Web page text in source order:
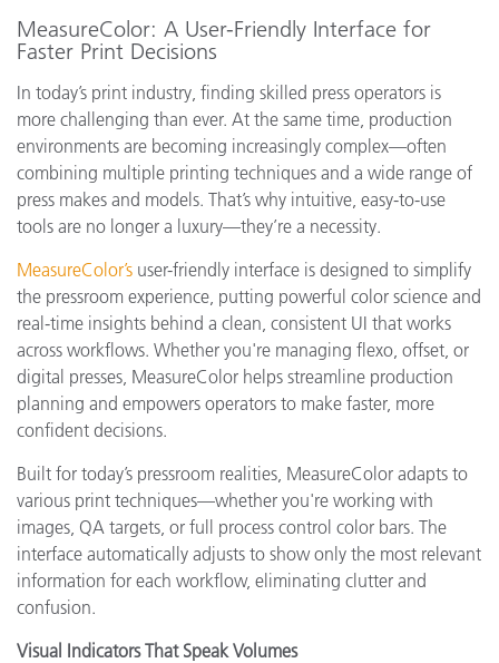
MeasureColor: A User-Friendly Interface for
Faster Print Decisions
In today’s print industry, finding skilled press operators is
more challenging than ever. At the same time, production
environments are becoming increasingly complex—often
combining multiple printing techniques and a wide range of
press makes and models. That’s why intuitive, easy-to-use
tools are no longer a luxury—they’re a necessity.
MeasureColor’s user-friendly interface is designed to simplify
the pressroom experience, putting powerful color science and
real-time insights behind a clean, consistent UI that works
across workflows. Whether you're managing flexo, offset, or
digital presses, MeasureColor helps streamline production
planning and empowers operators to make faster, more
confident decisions.
Built for today’s pressroom realities, MeasureColor adapts to
various print techniques—whether you're working with
images, QA targets, or full process control color bars. The
interface automatically adjusts to show only the most relevant
information for each workflow, eliminating clutter and
confusion.
Visual Indicators That Speak Volumes